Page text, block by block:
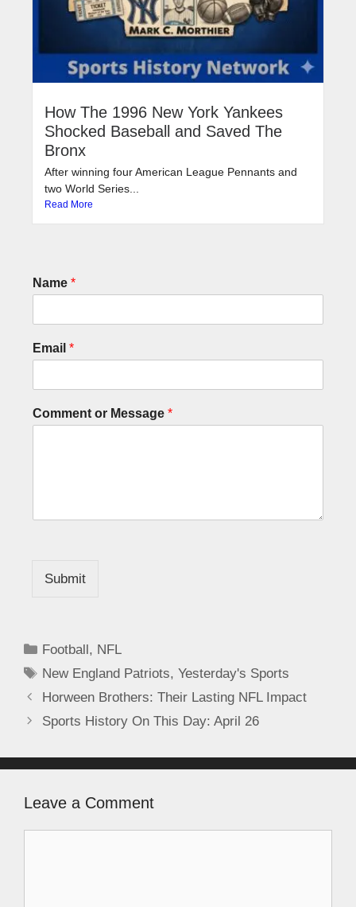
How The 1996 New York Yankees
Shocked Baseball and Saved The
Bronx
After winning four American League Pennants and
two World Series...
Read More
Name *
Email *
Comment or Message *
Submit
Football, NFL
New England Patriots,Yesterday's Sports
Horween Brothers: Their Lasting NFL Impact
Sports History On This Day: April 26
Leave a Comment